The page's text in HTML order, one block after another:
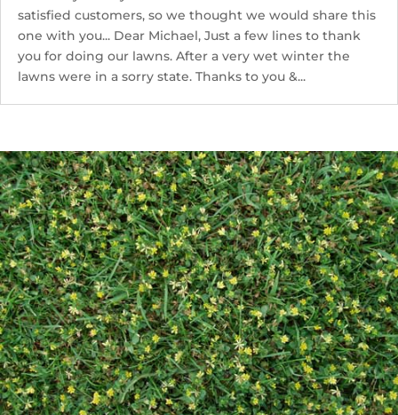
satisfied customers, so we thought we would share this
one with you... Dear Michael, Just a few lines to thank
you for doing our lawns. After a very wet winter the
lawns were in a sorry state. Thanks to you &...